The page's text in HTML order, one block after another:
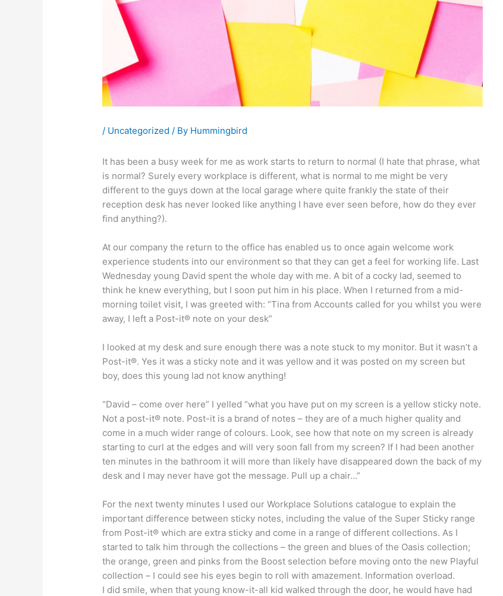
/ Uncategorized / By Hummingbird
It has been a busy week for me as work starts to return to normal (I hate that phrase, what
is normal? Surely every workplace is different, what is normal to me might be very
different to the guys down at the local garage where quite frankly the state of their
reception desk has never looked like anything I have ever seen before, how do they ever
find anything?).
At our company the return to the office has enabled us to once again welcome work
experience students into our environment so that they can get a feel for working life. Last
Wednesday young David spent the whole day with me. A bit of a cocky lad, seemed to
think he knew everything, but I soon put him in his place. When I returned from a mid-
morning toilet visit, I was greeted with: “Tina from Accounts called for you whilst you were
away, I left a Post-it® note on your desk”
I looked at my desk and sure enough there was a note stuck to my monitor. But it wasn’t a
Post-it®. Yes it was a sticky note and it was yellow and it was posted on my screen but
boy, does this young lad not know anything!
“David – come over here” I yelled “what you have put on my screen is a yellow sticky note.
Not a post-it® note. Post-it is a brand of notes – they are of a much higher quality and
come in a much wider range of colours. Look, see how that note on my screen is already
starting to curl at the edges and will very soon fall from my screen? If I had been another
ten minutes in the bathroom it will more than likely have disappeared down the back of my
desk and I may never have got the message. Pull up a chair…”
For the next twenty minutes I used our Workplace Solutions catalogue to explain the
important difference between sticky notes, including the value of the Super Sticky range
from Post-it® which are extra sticky and come in a range of different collections. As I
started to talk him through the collections – the green and blues of the Oasis collection;
the orange, green and pinks from the Boost selection before moving onto the new Playful
collection – I could see his eyes begin to roll with amazement. Information overload.
I did smile, when that young know-it-all kid walked through the door, he would have had